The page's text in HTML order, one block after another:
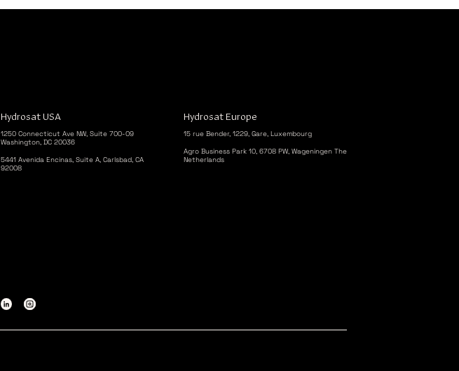
Hydrosat USA
1250 Connecticut Ave NW, Suite 700-09
Washington, DC 20036
5441 Avenida Encinas, Suite A, Carlsbad, CA
92008
Hydrosat Europe
15 rue Bender, 1229, Gare, Luxembourg
Agro Business Park 10, 6708 PW, Wageningen The
Netherlands